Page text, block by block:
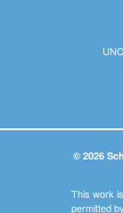
© 2026
This work
permitted